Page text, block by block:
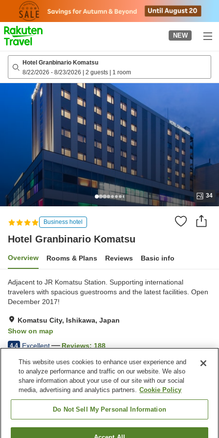
page
NEW
Hotel Granbinario Komatsu
8/22/2026 - 8/23/2026 | 2 guests | 1 room
34
Business hotel
Hotel Granbinario Komatsu
Overview Rooms & Plans Reviews Basic info
Adjacent to JR Komatsu Station. Supporting international
travelers with spacious guestrooms and the latest facilities. Open
December 2017!
Komatsu City, Ishikawa, Japan
Show on map
4.4 Excellent Reviews: 188
Property facilities
Wi-Fi
Five-minute walk to the
station
Designated smoking area
Vending machine
This website uses cookies to enhance user experience and
to analyze performance and traffic on our website. We also
share information about your use of our site with our social
media, advertising and analytics partners. Cookie Policy
Do Not Sell My Personal Information